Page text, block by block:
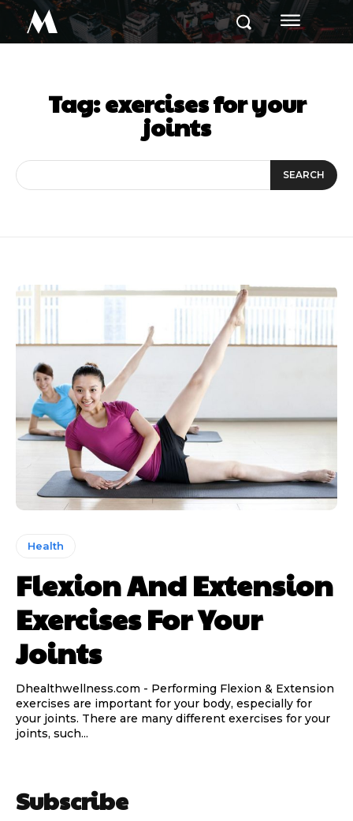
M
Tag:exercises for your
joints
SEARCH
Health
Flexion And Extension
Exercises For Your
Joints
Dhealthwellness.com - Performing Flexion & Extension
exercises are important for your body, especially for
your joints. There are many different exercises for your
joints, such...
Subscribe